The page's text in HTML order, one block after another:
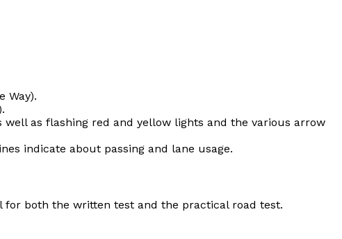
Way).
as flashing red and yellow lights and the various arrow
indicate about passing and lane usage.
both the written test and the practical road test.